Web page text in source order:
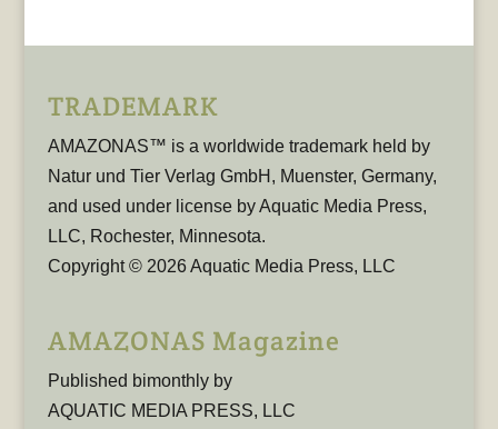
TRADEMARK
AMAZONAS™ is a worldwide trademark held by
Natur und Tier Verlag GmbH, Muenster, Germany,
and used under license by Aquatic Media Press,
LLC, Rochester, Minnesota.
Copyright © 2026 Aquatic Media Press, LLC
AMAZONAS Magazine
Published bimonthly by
AQUATIC MEDIA PRESS, LLC